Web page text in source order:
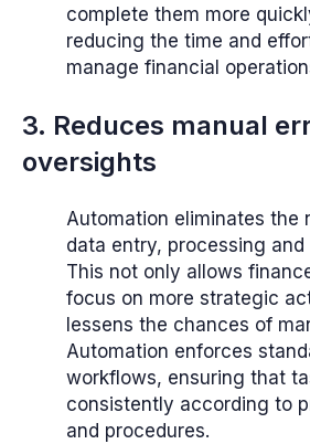
complete them more
reducing the time and
manage financial
3. Reduces manual
oversights
Automation eliminates the
data entry, processing
This not only allows
focus on more strategic
lessens the chances of
Automation enforces
workflows, ensuring that
consistently according to
and procedures.